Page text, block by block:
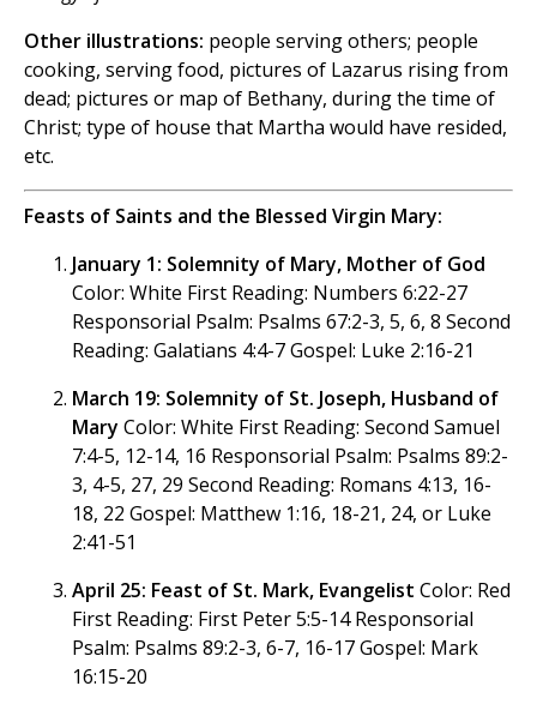
Other illustrations: people serving others; people
cooking, serving food, pictures of Lazarus rising from
dead; pictures or map of Bethany, during the time of
Christ; type of house that Martha would have resided,
etc.
Feasts of Saints and the Blessed Virgin Mary:
January 1: Solemnity of Mary, Mother of God
Color: White First Reading: Numbers 6:22-27
Responsorial Psalm: Psalms 67:2-3, 5, 6, 8 Second
Reading: Galatians 4:4-7 Gospel: Luke 2:16-21
March 19: Solemnity of St. Joseph, Husband of
Mary Color: White First Reading: Second Samuel
7:4-5, 12-14, 16 Responsorial Psalm: Psalms 89:2-
3, 4-5, 27, 29 Second Reading: Romans 4:13, 16-
18, 22 Gospel: Matthew 1:16, 18-21, 24, or Luke
2:41-51
April 25: Feast of St. Mark, Evangelist Color: Red
First Reading: First Peter 5:5-14 Responsorial
Psalm: Psalms 89:2-3, 6-7, 16-17 Gospel: Mark
16:15-20